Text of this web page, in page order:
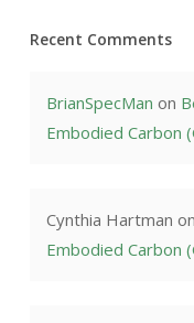
Recent Comments
BrianSpecMan on
Embodied Carbon
Cynthia Hartman on
Embodied Carbon